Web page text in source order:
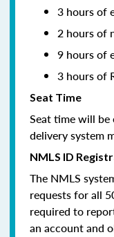
3 hours of
2 hours of
9 hours of
3 hours of
Seat Time
Seat time will
delivery system
NMLS ID
The NMLS
requests for all
required to
an account and